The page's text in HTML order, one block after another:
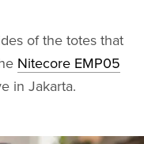
of the totes that
Nitecore EMP05
in Jakarta.